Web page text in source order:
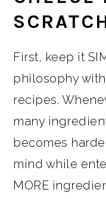
First, keep it
philosophy
recipes.
many
becomes
mind while
MORE